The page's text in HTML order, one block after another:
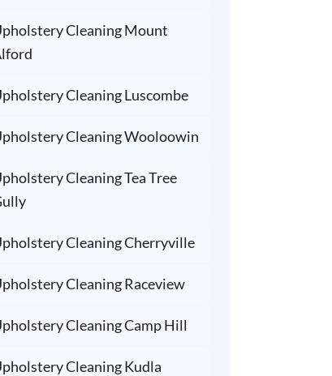
Cleaning Mount
Cleaning Luscombe
Cleaning Wooloowin
Cleaning Tea Tree
Cleaning Cherryville
Cleaning Raceview
Cleaning Camp Hill
Cleaning Kudla